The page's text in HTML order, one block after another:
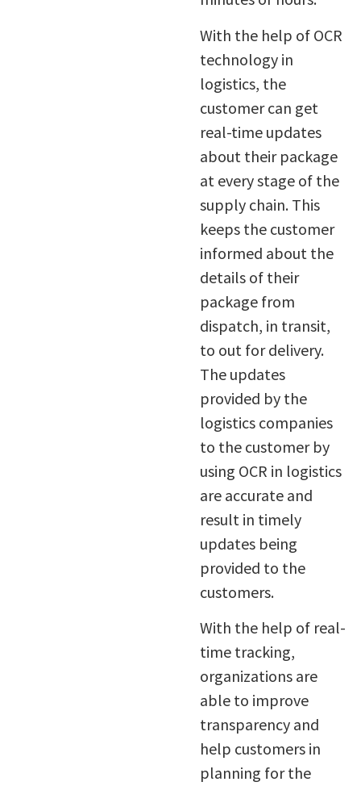
With the help of OCR
technology in
logistics, the
customer can get
real-time updates
about their package
at every stage of the
supply chain. This
keeps the customer
informed about the
details of their
package from
dispatch, in transit,
to out for delivery.
The updates
provided by the
logistics companies
to the customer by
using OCR in logistics
are accurate and
result in timely
updates being
provided to the
customers.
With the help of real-
time tracking,
organizations are
able to improve
transparency and
help customers in
planning for the